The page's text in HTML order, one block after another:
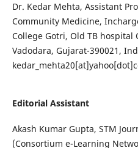
Dr. Kedar Mehta, Assistant
Community Medicine,
College Gotri, Old TB hospital
Vadodara, Gujarat-390021,
Editorial Assistant
Akash Kumar Gupta, STM
(Consortium e-Learning